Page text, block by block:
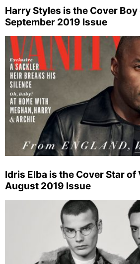
Harry Styles is the Cover Boy
September 2019 Issue
Idris Elba is the Cover Star of
August 2019 Issue